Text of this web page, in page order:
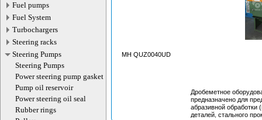
Fuel pumps
Fuel System
Turbochargers
Steering racks
Steering Pumps
Steering Pumps
Power steering pump gasket
Pump oil reservoir
Power steering oil seal
Rubber rings
MH QUZ0040UD
Дробеметное
предназначено для
абразивной обработки
деталей, стального